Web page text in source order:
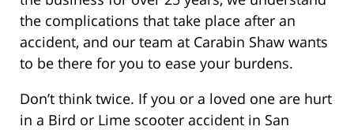
the complications that take place after an
accident, and our team at Carabin Shaw wants
to be there for you to ease your burdens.
Don’t think twice. If you or a loved one are hurt
in a Bird or Lime scooter accident in San